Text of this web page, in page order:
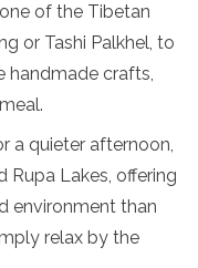
of the Tibetan
or Tashi Palkhel, to
handmade crafts,
a quieter afternoon,
Rupa Lakes, offering
environment than
relax by the